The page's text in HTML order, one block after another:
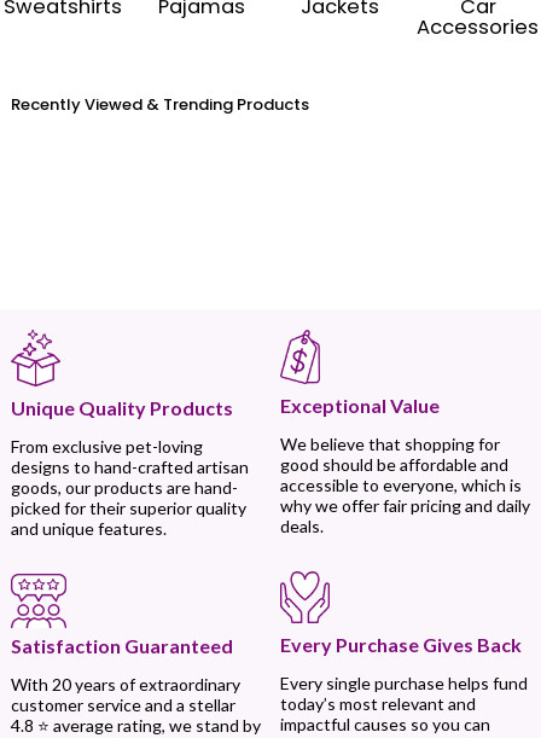
Sweatshirts Pajamas Jackets Car
Accessories
Recently Viewed & Trending Products
Unique Quality Products
From exclusive pet-loving
designs to hand-crafted artisan
goods, our products are hand-
picked for their superior quality
and unique features.
Exceptional Value
We believe that shopping for
good should be affordable and
accessible to everyone, which is
why we offer fair pricing and daily
deals.
Satisfaction Guaranteed
With 20 years of extraordinary
customer service and a stellar
4.8 ⭐ average rating, we stand by
Every Purchase Gives Back
Every single purchase helps fund
today’s most relevant and
impactful causes so you can